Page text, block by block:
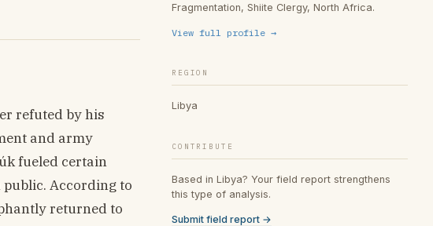
refuted by his
and army
fueled certain
public. According to
returned to
Fragmentation, Shiite Clergy, North Africa.
View full profile →
REGION
Libya
CONTRIBUTE
Based in Libya? Your field report strengthens
this type of analysis.
Submit field report →